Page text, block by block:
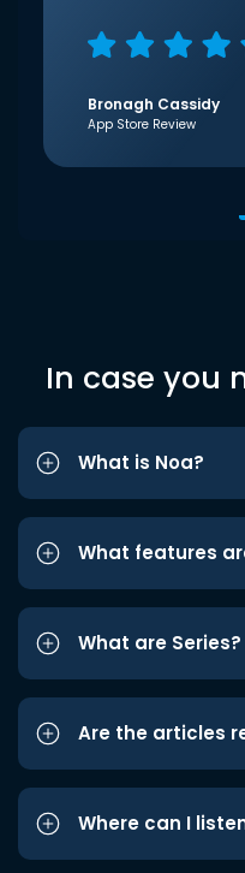
Bronagh Cassidy
App Store Review
In case you
What is Noa?
What features
What are Series?
Are the articles
Where can I